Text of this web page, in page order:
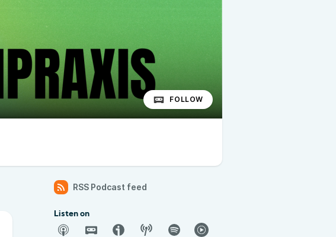
FOLLOW
RSS Podcast feed
Listen on